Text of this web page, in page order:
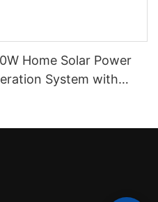
Home Solar Power
System with